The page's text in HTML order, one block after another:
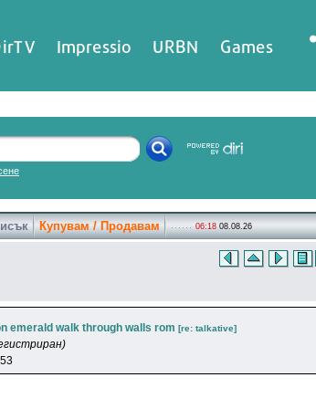
Impressio URBN Games
Купувам / Продавам 06:18 08.08.26
emerald walk through walls rom [re: talkative]